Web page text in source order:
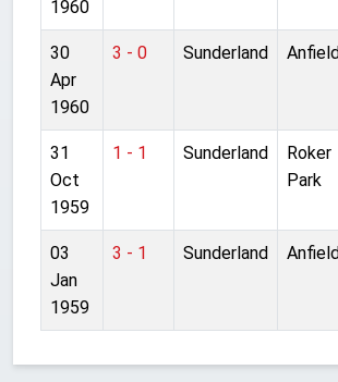
1960
30
Apr
1960
3 - 0 Sunderland
31
Oct
1959
1 - 1 Sunderland
Roker
Park
03
Jan
1959
3 - 1 Sunderland